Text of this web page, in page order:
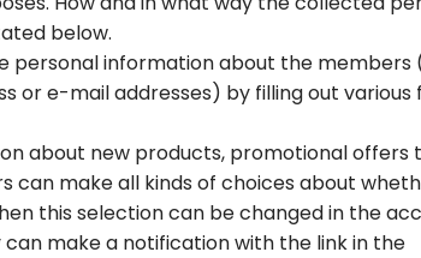
below.
personal information about the members
or e-mail addresses) by filling out various
about new products, promotional offers
can make all kinds of choices about
this selection can be changed in the
make a notification with the link in the